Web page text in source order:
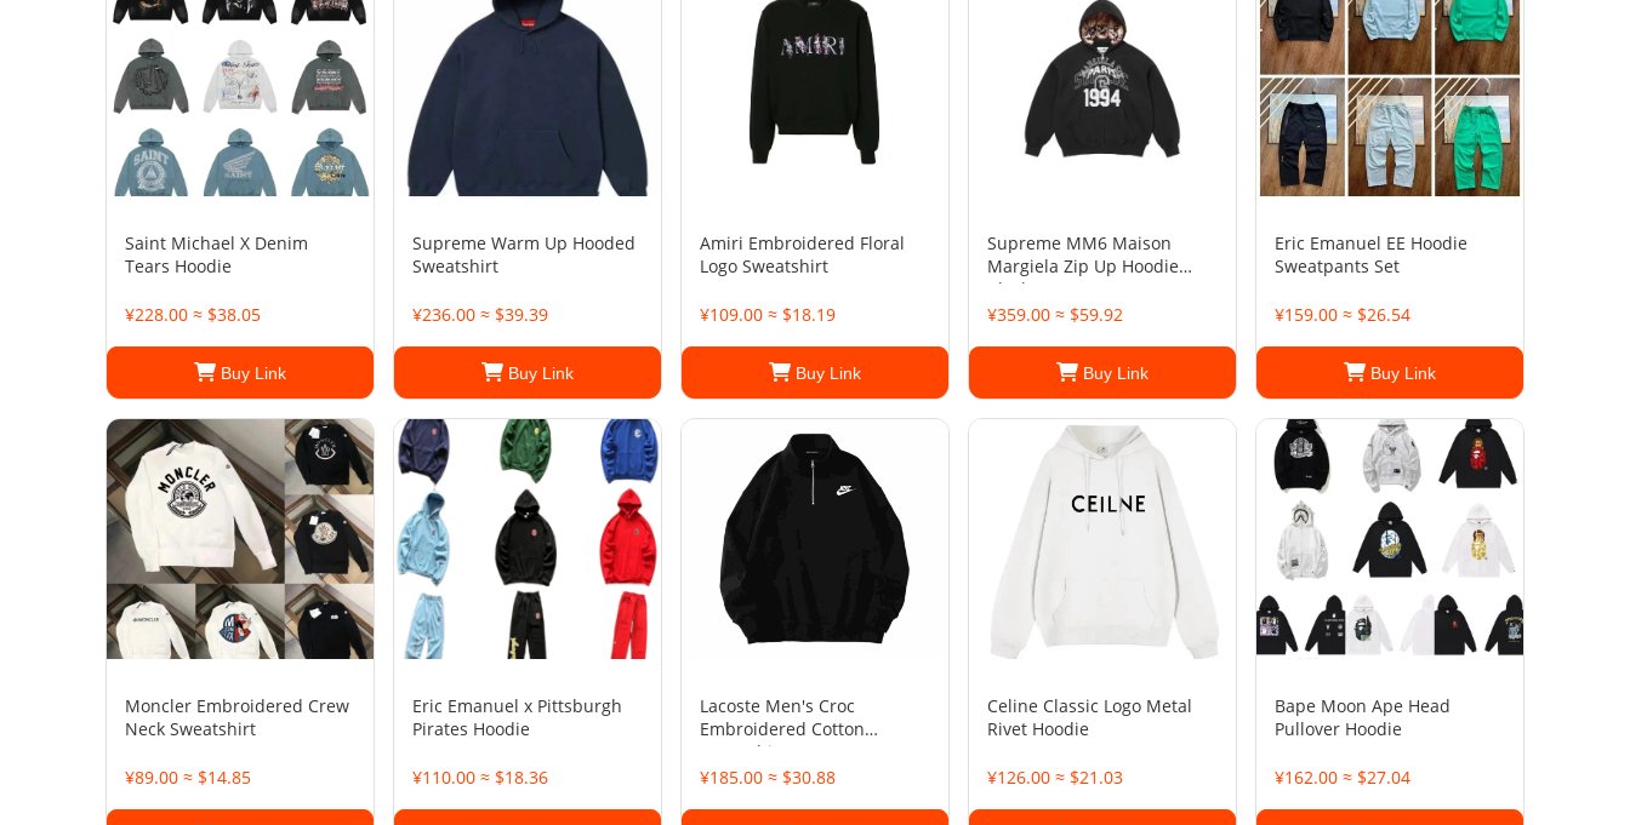
Saint Michael X Denim
Tears Hoodie
¥228.00 ≈ $38.05
Buy Link
Supreme Warm Up Hooded
Sweatshirt
¥236.00 ≈ $39.39
Buy Link
Amiri Embroidered Floral
Logo Sweatshirt
¥109.00 ≈ $18.19
Buy Link
Supreme MM6 Maison
Margiela Zip Up Hoodie
Black
¥359.00 ≈ $59.92
Buy Link
Eric Emanuel EE Hoodie
Sweatpants Set
¥159.00 ≈ $26.54
Buy Link
Moncler Embroidered Crew
Neck Sweatshirt
¥89.00 ≈ $14.85
Eric Emanuel x Pittsburgh
Pirates Hoodie
¥110.00 ≈ $18.36
Lacoste Men's Croc
Embroidered Cotton
Sweatshirt
¥185.00 ≈ $30.88
Celine Classic Logo Metal
Rivet Hoodie
¥126.00 ≈ $21.03
Bape Moon Ape Head
Pullover Hoodie
¥162.00 ≈ $27.04